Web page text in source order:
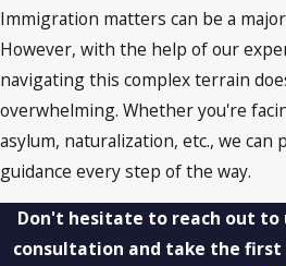
Immigration matters can be a
However, with the help of our
navigating this complex terrain
overwhelming. Whether you're
asylum, naturalization, etc., we can
guidance every step of the way.
Don't hesitate to reach out to
consultation and take the